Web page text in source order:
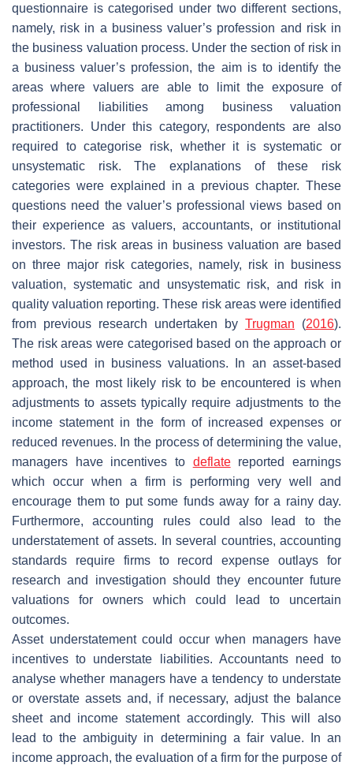
questionnaire is categorised under two different sections,
namely, risk in a business valuer’s profession and risk in
the business valuation process. Under the section of risk in
a business valuer’s profession, the aim is to identify the
areas where valuers are able to limit the exposure of
professional liabilities among business valuation
practitioners. Under this category, respondents are also
required to categorise risk, whether it is systematic or
unsystematic risk. The explanations of these risk
categories were explained in a previous chapter. These
questions need the valuer’s professional views based on
their experience as valuers, accountants, or institutional
investors. The risk areas in business valuation are based
on three major risk categories, namely, risk in business
valuation, systematic and unsystematic risk, and risk in
quality valuation reporting. These risk areas were identified
from previous research undertaken by Trugman (2016).
The risk areas were categorised based on the approach or
method used in business valuations. In an asset-based
approach, the most likely risk to be encountered is when
adjustments to assets typically require adjustments to the
income statement in the form of increased expenses or
reduced revenues. In the process of determining the value,
managers have incentives to deflatereported earnings
which occur when a firm is performing very well and
encourage them to put some funds away for a rainy day.
Furthermore, accounting rules could also lead to the
understatement of assets. In several countries, accounting
standards require firms to record expense outlays for
research and investigation should they encounter future
valuations for owners which could lead to uncertain
outcomes.
Asset understatement could occur when managers have
incentives to understate liabilities. Accountants need to
analyse whether managers have a tendency to understate
or overstate assets and, if necessary, adjust the balance
sheet and income statement accordingly. This will also
lead to the ambiguity in determining a fair value. In an
income approach, the evaluation of a firm for the purpose of